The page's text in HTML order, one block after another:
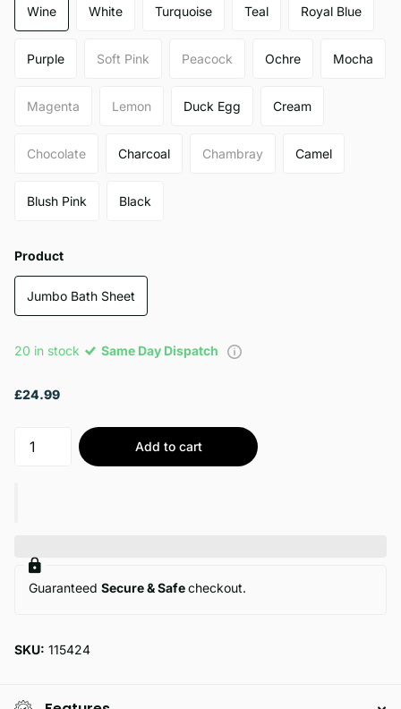
Wine White Turquoise Teal Royal Blue
Purple Soft Pink Peacock Ochre Mocha
Magenta Lemon Duck Egg Cream
Chocolate Charcoal Chambray Camel
Blush Pink Black
Product
Jumbo Bath Sheet
20 in stock Same Day Dispatch
£24.99
Add to cart
Guaranteed Secure & Safecheckout.
SKU: 115424